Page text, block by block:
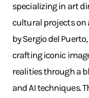
specializing in art
cultural projects on
by Sergio del
crafting iconic
realities through a
and AI techniques.